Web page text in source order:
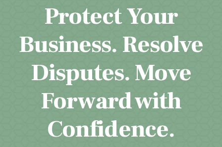
Protect Your
Business. Resolve
Disputes. Move
Forward with
Confidence.